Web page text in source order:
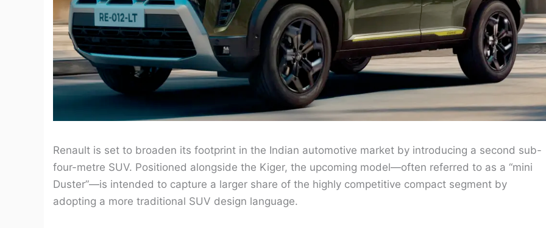
Renault is set to broaden its footprint in the Indian automotive market by introducing a second sub-
four-metre SUV. Positioned alongside the Kiger, the upcoming model—often referred to as a “mini
Duster”—is intended to capture a larger share of the highly competitive compact segment by
adopting a more traditional SUV design language.